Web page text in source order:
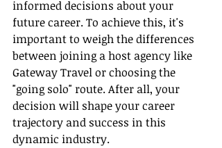
informed decisions about your
future career. To achieve this, it's
important to weigh the differences
between joining a host agency like
Gateway Travel or choosing the
"going solo" route. After all, your
decision will shape your career
trajectory and success in this
dynamic industry.